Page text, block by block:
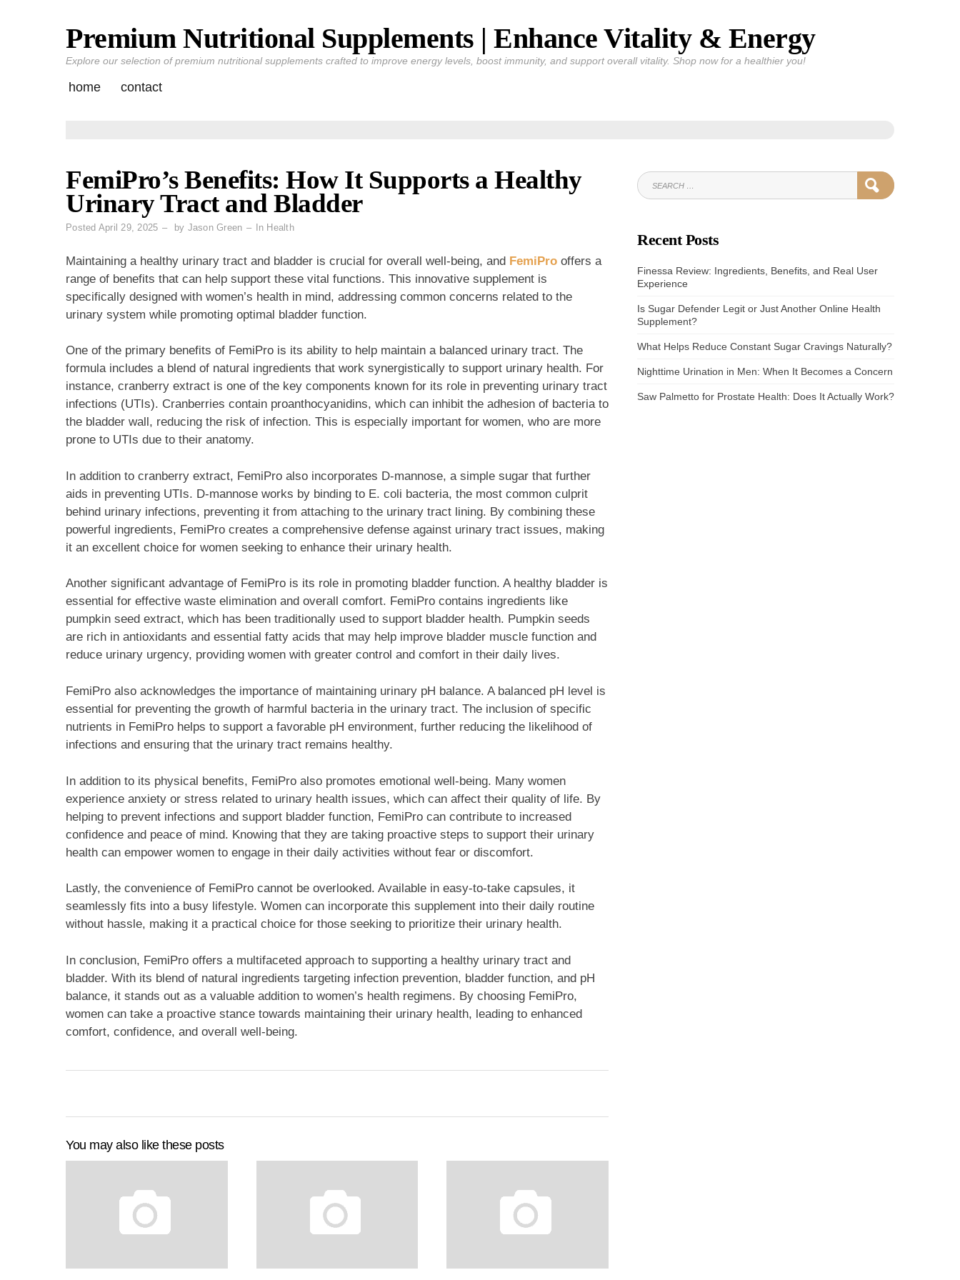
Premium Nutritional Supplements | Enhance Vitality & Energy
Explore our selection of premium nutritional supplements crafted to improve energy levels, boost immunity, and support overall vitality. Shop now for a healthier you!
home contact
FemiPro’s Benefits: How It Supports a Healthy
Urinary Tract and Bladder
Posted April 29, 2025 by Jason Green In Health
Maintaining a healthy urinary tract and bladder is crucial for overall well-being, and FemiPro offers a
range of benefits that can help support these vital functions. This innovative supplement is
specifically designed with women’s health in mind, addressing common concerns related to the
urinary system while promoting optimal bladder function.
One of the primary benefits of FemiPro is its ability to help maintain a balanced urinary tract. The
formula includes a blend of natural ingredients that work synergistically to support urinary health. For
instance, cranberry extract is one of the key components known for its role in preventing urinary tract
infections (UTIs). Cranberries contain proanthocyanidins, which can inhibit the adhesion of bacteria to
the bladder wall, reducing the risk of infection. This is especially important for women, who are more
prone to UTIs due to their anatomy.
In addition to cranberry extract, FemiPro also incorporates D-mannose, a simple sugar that further
aids in preventing UTIs. D-mannose works by binding to E. coli bacteria, the most common culprit
behind urinary infections, preventing it from attaching to the urinary tract lining. By combining these
powerful ingredients, FemiPro creates a comprehensive defense against urinary tract issues, making
it an excellent choice for women seeking to enhance their urinary health.
Another significant advantage of FemiPro is its role in promoting bladder function. A healthy bladder is
essential for effective waste elimination and overall comfort. FemiPro contains ingredients like
pumpkin seed extract, which has been traditionally used to support bladder health. Pumpkin seeds
are rich in antioxidants and essential fatty acids that may help improve bladder muscle function and
reduce urinary urgency, providing women with greater control and comfort in their daily lives.
FemiPro also acknowledges the importance of maintaining urinary pH balance. A balanced pH level is
essential for preventing the growth of harmful bacteria in the urinary tract. The inclusion of specific
nutrients in FemiPro helps to support a favorable pH environment, further reducing the likelihood of
infections and ensuring that the urinary tract remains healthy.
In addition to its physical benefits, FemiPro also promotes emotional well-being. Many women
experience anxiety or stress related to urinary health issues, which can affect their quality of life. By
helping to prevent infections and support bladder function, FemiPro can contribute to increased
confidence and peace of mind. Knowing that they are taking proactive steps to support their urinary
health can empower women to engage in their daily activities without fear or discomfort.
Lastly, the convenience of FemiPro cannot be overlooked. Available in easy-to-take capsules, it
seamlessly fits into a busy lifestyle. Women can incorporate this supplement into their daily routine
without hassle, making it a practical choice for those seeking to prioritize their urinary health.
In conclusion, FemiPro offers a multifaceted approach to supporting a healthy urinary tract and
bladder. With its blend of natural ingredients targeting infection prevention, bladder function, and pH
balance, it stands out as a valuable addition to women’s health regimens. By choosing FemiPro,
women can take a proactive stance towards maintaining their urinary health, leading to enhanced
comfort, confidence, and overall well-being.
You may also like these posts
SEARCH
FOR:
SEARCH
Recent Posts
Finessa Review: Ingredients, Benefits, and Real User
Experience
Is Sugar Defender Legit or Just Another Online Health
Supplement?
What Helps Reduce Constant Sugar Cravings Naturally?
Nighttime Urination in Men: When It Becomes a Concern
Saw Palmetto for Prostate Health: Does It Actually Work?